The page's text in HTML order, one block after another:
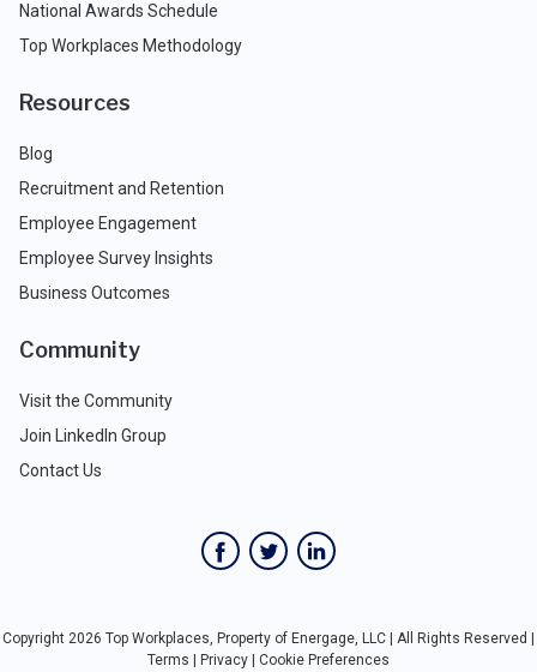
National Awards Schedule
Top Workplaces Methodology
Resources
Blog
Recruitment and Retention
Employee Engagement
Employee Survey Insights
Business Outcomes
Community
Visit the Community
Join LinkedIn Group
Contact Us
Copyright 2026 Top Workplaces, Property of Energage, LLC | All Rights Reserved |
Terms
Privacy Cookie Preferences